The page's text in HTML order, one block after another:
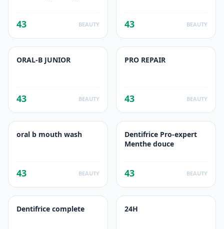
43 BEAUTY 43 BEAUTY
ORAL-B JUNIOR
43 BEAUTY
PRO REPAIR
43 BEAUTY
oral b mouth wash
43 BEAUTY
Dentifrice Pro-expert
Menthe douce
43 BEAUTY
Dentifrice complete 24H